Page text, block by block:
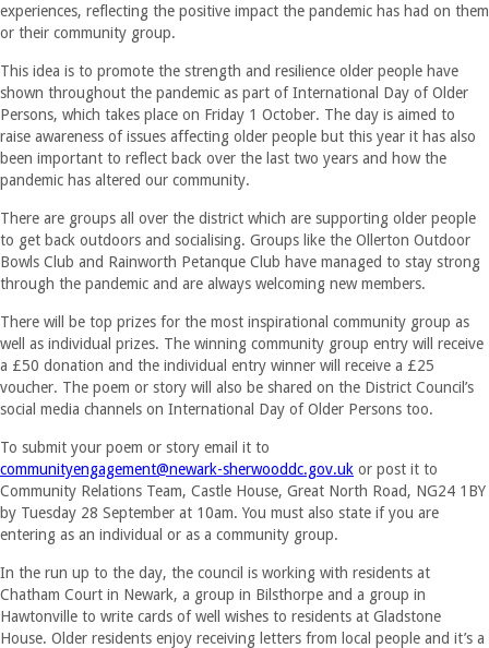
experiences, reflecting the positive impact the pandemic has had on them
or their community group.
This idea is to promote the strength and resilience older people have
shown throughout the pandemic as part of International Day of Older
Persons, which takes place on Friday 1 October. The day is aimed to
raise awareness of issues affecting older people but this year it has also
been important to reflect back over the last two years and how the
pandemic has altered our community.
There are groups all over the district which are supporting older people
to get back outdoors and socialising. Groups like the Ollerton Outdoor
Bowls Club and Rainworth Petanque Club have managed to stay strong
through the pandemic and are always welcoming new members.
There will be top prizes for the most inspirational community group as
well as individual prizes. The winning community group entry will receive
a £50 donation and the individual entry winner will receive a £25
voucher. The poem or story will also be shared on the District Council’s
social media channels on International Day of Older Persons too.
To submit your poem or story email it to
communityengagement@newark-sherwooddc.gov.uk or post it to
Community Relations Team, Castle House, Great North Road, NG24 1BY
by Tuesday 28 September at 10am. You must also state if you are
entering as an individual or as a community group.
In the run up to the day, the council is working with residents at
Chatham Court in Newark, a group in Bilsthorpe and a group in
Hawtonville to write cards of well wishes to residents at Gladstone
House. Older residents enjoy receiving letters from local people and it’s a